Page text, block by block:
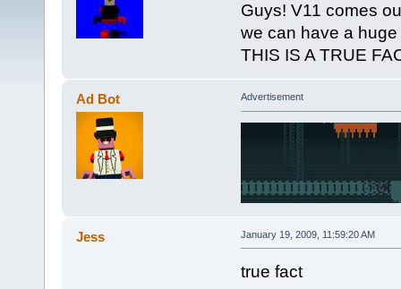
Guys! V11 comes
we can have a
THIS IS A TRUE
Ad Bot Advertisement
Jess January 19, 2009, 11:59:20 AM
true fact